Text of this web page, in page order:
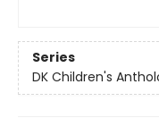
Series
DK Children's